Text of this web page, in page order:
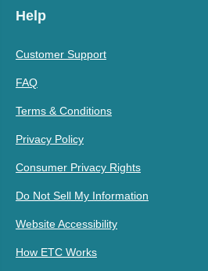
Help
Customer Support
FAQ
Terms & Conditions
Privacy Policy
Consumer Privacy Rights
Do Not Sell My Information
Website Accessibility
How ETC Works